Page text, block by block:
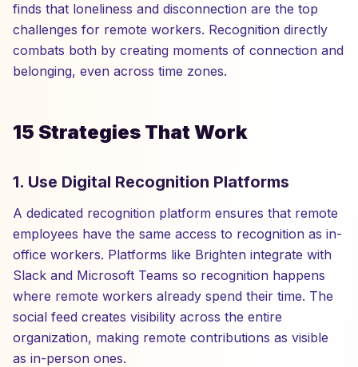
finds that loneliness and disconnection are the top
challenges for remote workers. Recognition directly
combats both by creating moments of connection and
belonging, even across time zones.
15 Strategies That Work
1. Use Digital Recognition Platforms
A dedicated recognition platform ensures that remote
employees have the same access to recognition as in-
office workers. Platforms like Brighten integrate with
Slack and Microsoft Teams so recognition happens
where remote workers already spend their time. The
social feed creates visibility across the entire
organization, making remote contributions as visible
as in-person ones.